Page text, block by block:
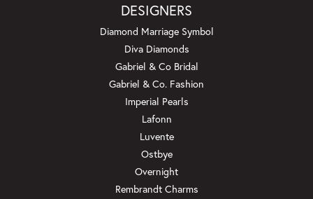
DESIGNERS
Diamond Marriage Symbol
Diva Diamonds
Gabriel & Co Bridal
Gabriel & Co. Fashion
Imperial Pearls
Lafonn
Luvente
Ostbye
Overnight
Rembrandt Charms